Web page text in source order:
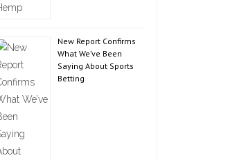
New Report Confirms
What We’ve Been
Saying About Sports
Betting